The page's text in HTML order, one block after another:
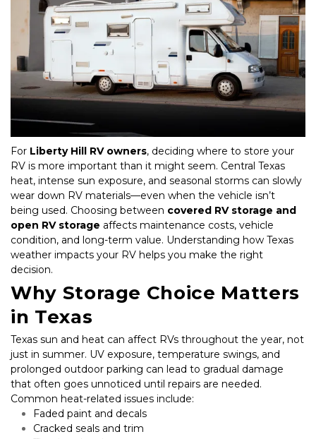
For Liberty Hill RV owners, deciding where to store your
RV is more important than it might seem. Central Texas
heat, intense sun exposure, and seasonal storms can slowly
wear down RV materials—even when the vehicle isn’t
being used. Choosing between covered RV storage and
open RV storage affects maintenance costs, vehicle
condition, and long-term value. Understanding how Texas
weather impacts your RV helps you make the right
decision.
Why Storage Choice Matters
in Texas
Texas sun and heat can affect RVs throughout the year, not
just in summer. UV exposure, temperature swings, and
prolonged outdoor parking can lead to gradual damage
that often goes unnoticed until repairs are needed.
Common heat-related issues include:
Faded paint and decals
Cracked seals and trim